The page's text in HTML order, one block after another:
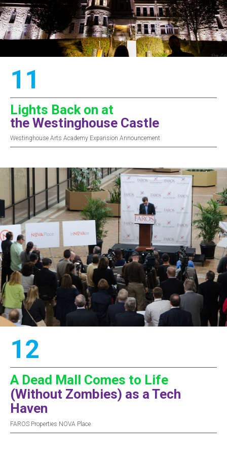
11
Lights Back on at
the Westinghouse Castle
Westinghouse Arts Academy Expansion Announcement
12
A Dead Mall Comes to Life
(Without Zombies) as a Tech
Haven
FAROS Properties NOVA Place